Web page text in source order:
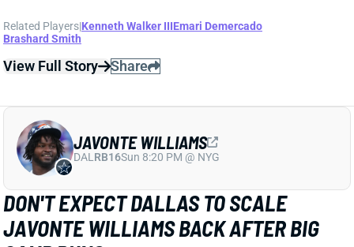
DON'T EXPECT DALLAS TO SCALE
JAVONTE WILLIAMS BACK AFTER BIG
CAMP RUNS
1 day ago
Javonte Williams is ripping off big runs in training
JAVONTE WILLIAMS